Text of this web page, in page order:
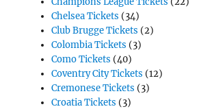
Chelsea Tickets (34)
Club Brugge Tickets (2)
Colombia Tickets (3)
Como Tickets (40)
Coventry City Tickets (12)
Cremonese Tickets (3)
Croatia Tickets (3)